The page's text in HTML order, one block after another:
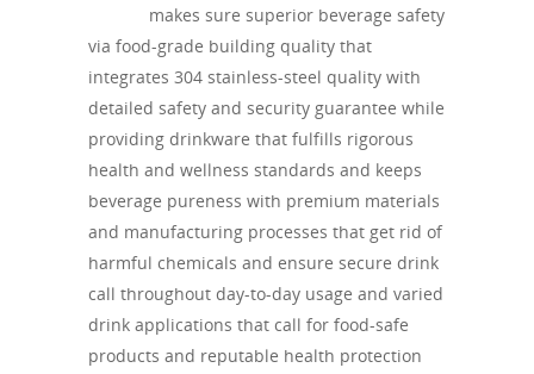
makes sure superior beverage safety
via food-grade building quality that
integrates 304 stainless-steel quality with
detailed safety and security guarantee while
providing drinkware that fulfills rigorous
health and wellness standards and keeps
beverage pureness with premium materials
and manufacturing processes that get rid of
harmful chemicals and ensure secure drink
call throughout day-to-day usage and varied
drink applications that call for food-safe
products and reputable health protection